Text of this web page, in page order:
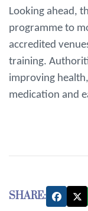
Looking ahead,
programme to
accredited
training.
improving
medication and
SHARE: